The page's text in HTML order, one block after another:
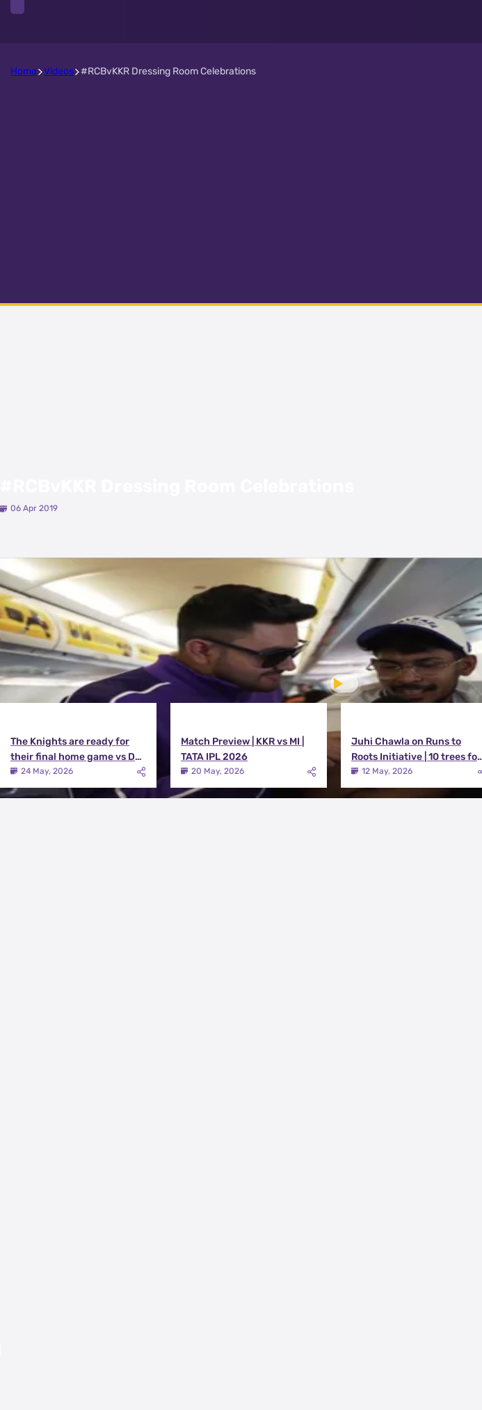
Home Videos #RCBvKKR Dressing Room Celebrations
06 Apr 2019
Latest Videos
View All
The Knights are ready for
their final home game vs DC |
Knights TV | KKR 2026
24 May, 2026
Match Preview | KKR vs MI |
TATA IPL 2026
20 May, 2026
Juhi Chawla on Runs to
Roots Initiative | 10 trees for
every run KKR scores in IPL
2026
12 May, 2026